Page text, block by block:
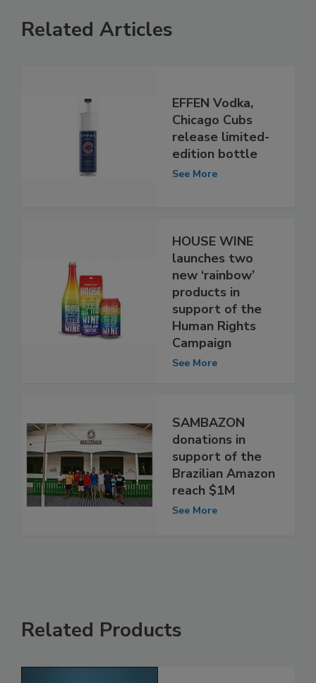
Related Articles
EFFEN Vodka,
Chicago Cubs
release limited-
edition bottle
See More
HOUSE WINE
launches two
new ‘rainbow’
products in
support of the
Human Rights
Campaign
See More
SAMBAZON
donations in
support of the
Brazilian Amazon
reach $1M
See More
Related Products